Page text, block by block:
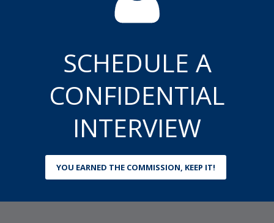
SCHEDULE A
CONFIDENTIAL
INTERVIEW
YOU EARNED THE COMMISSION, KEEP IT!